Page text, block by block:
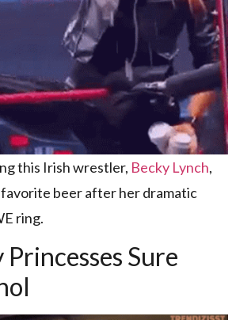
this Irish wrestler, Becky Lynch,
beer after her dramatic
ring.
Sure